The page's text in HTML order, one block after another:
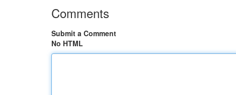
Comments
Submit a Comment
No HTML